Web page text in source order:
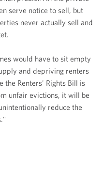
serve notice to sell, but
never actually sell and
would have to sit empty
and depriving renters
the Renters' Rights Bill is
unfair evictions, it will be
reduce the